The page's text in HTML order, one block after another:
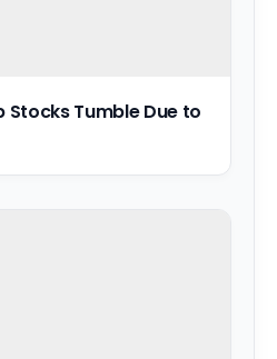
Stocks Tumble Due to